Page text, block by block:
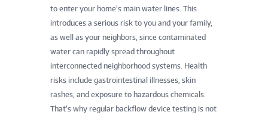
to enter your home’s main water lines. This
introduces a serious risk to you and your family,
as well as your neighbors, since contaminated
water can rapidly spread throughout
interconnected neighborhood systems. Health
risks include gastrointestinal illnesses, skin
rashes, and exposure to hazardous chemicals.
That’s why regular backflow device testing is not